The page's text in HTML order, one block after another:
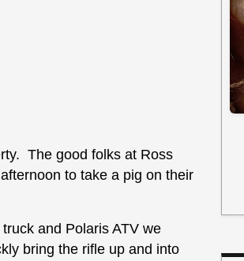
The good folks at Ross
to take a pig on their
and Polaris ATV we
bring the rifle up and into